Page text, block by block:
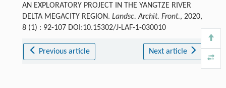
AN EXPLORATORY PROJECT IN THE YANGTZE RIVER
DELTA MEGACITY REGION. Landsc. Archit. Front., 2020,
8 (1) : 92-107 DOI:10.15302/J-LAF-1-030010
Previous article Next article